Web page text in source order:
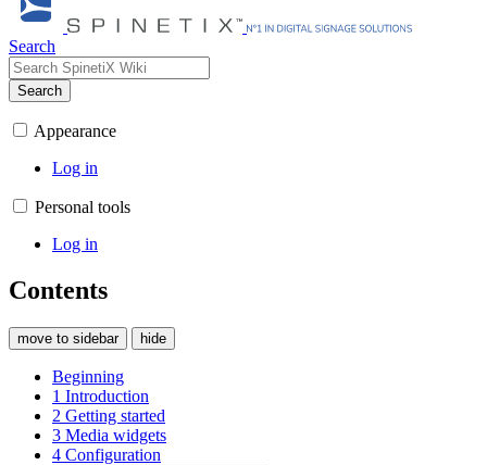
Search
Search
Appearance
Log in
Personal tools
Log in
Contents
move to sidebar hide
Beginning
1 Introduction
2 Getting started
3 Media widgets
4 Configuration